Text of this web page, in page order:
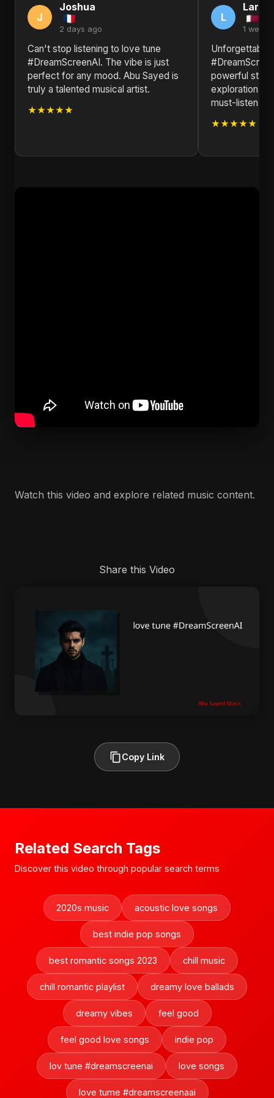
J
Joshua
2 days ago
Can't stop listening to love tune
#DreamScreenAI. The vibe is just
perfect for any mood. Abu Sayed is
truly a talented musical artist.
★★★★★
L
Larry
1 week
powerful
exploration of
must-listen
★★★★★
Watch this video and explore related music content.
Share this Video
Copy Link
Related Search Tags
Discover this video through popular search terms
2020s music acoustic love songs
best indie pop songs
best romantic songs 2023 chill music
chill romantic playlist dreamy love ballads
dreamy vibes feel good
feel good love songs indie pop
lov tune #dreamscreenai love songs
love tume #dreamscreenaai